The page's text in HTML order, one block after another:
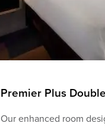
Premier Plus Double
Our enhanced room